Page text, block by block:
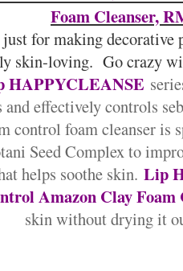
Foam Cleanser,
for making
skin-loving. Go crazy
HAPPYCLEANSE
and effectively controls
control foam cleanser
Seed Complex to
helps soothe skin. Lip
Amazon Clay Foam
skin without drying it